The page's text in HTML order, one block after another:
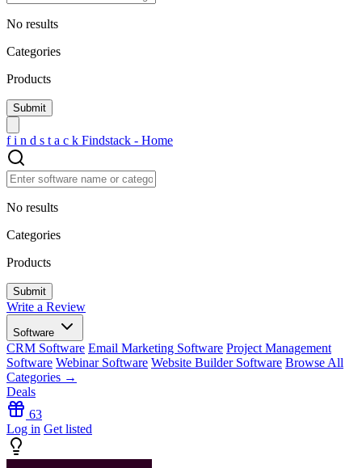
No results
Categories
Products
f i n d s t a c k Findstack - Home
No results
Categories
Products
Write a Review
Software
CRM Software Email Marketing Software Project Management
Software Webinar Software Website Builder Software Browse All
Categories →
Deals
63
Log in Get listed